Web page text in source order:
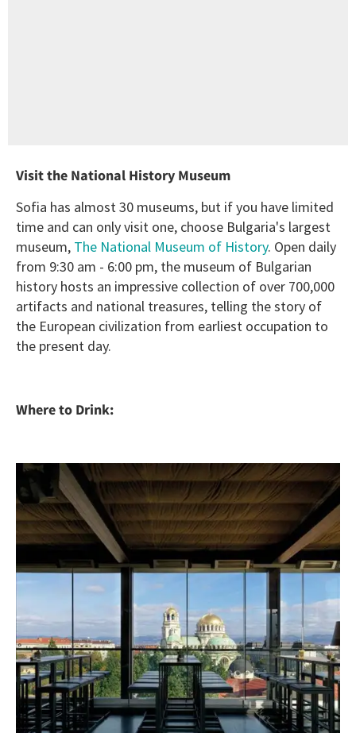
Visit the National History Museum
Sofia has almost 30 museums, but if you have limited
time and can only visit one, choose Bulgaria's largest
museum, The National Museum of History. Open daily
from 9:30 am - 6:00 pm, the museum of Bulgarian
history hosts an impressive collection of over 700,000
artifacts and national treasures, telling the story of
the European civilization from earliest occupation to
the present day.
Where to Drink: